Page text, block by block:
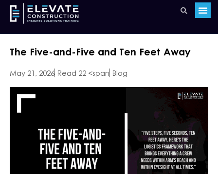
The Five-and-Five and Ten Feet Away
May 21, 2026 Read 22 <span Blog